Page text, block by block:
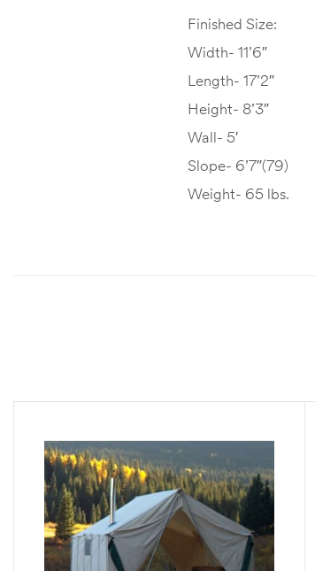
Finished Size:
Width- 11’6″
Length- 17’2″
Height- 8’3″
Wall- 5′
Slope- 6’7″(79)
Weight- 65 lbs.